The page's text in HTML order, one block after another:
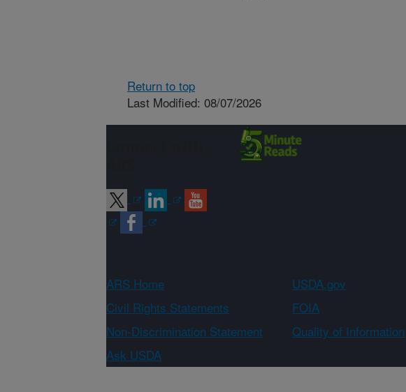
Return to top
Last Modified: 08/07/2026
ARS Home USDA.gov
Civil Rights Statements
FOIA
Non-Discrimination Statement
Quality of Information
Ask USDA